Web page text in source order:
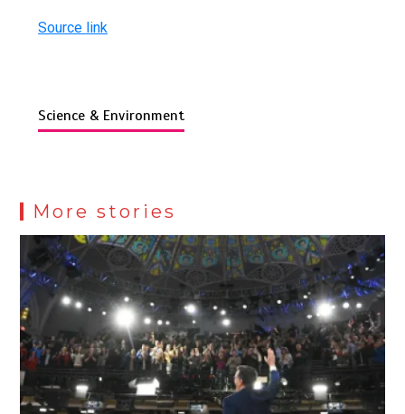
Source link
Science & Environment
More stories